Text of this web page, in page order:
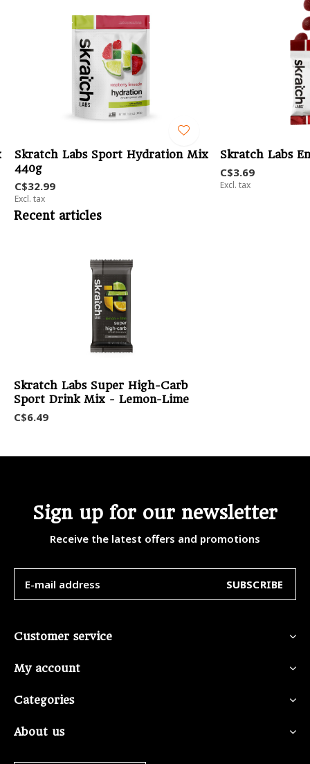
Skratch Labs Sport Hydration Mix
440g
C$32.99
Excl. tax
Skratch Labs
C$3.69
Excl. tax
Recent articles
Skratch Labs Super High-Carb
Sport Drink Mix - Lemon-Lime
C$6.49
Sign up for our newsletter
Receive the latest offers and promotions
SUBSCRIBE
Customer service
My account
Categories
About us